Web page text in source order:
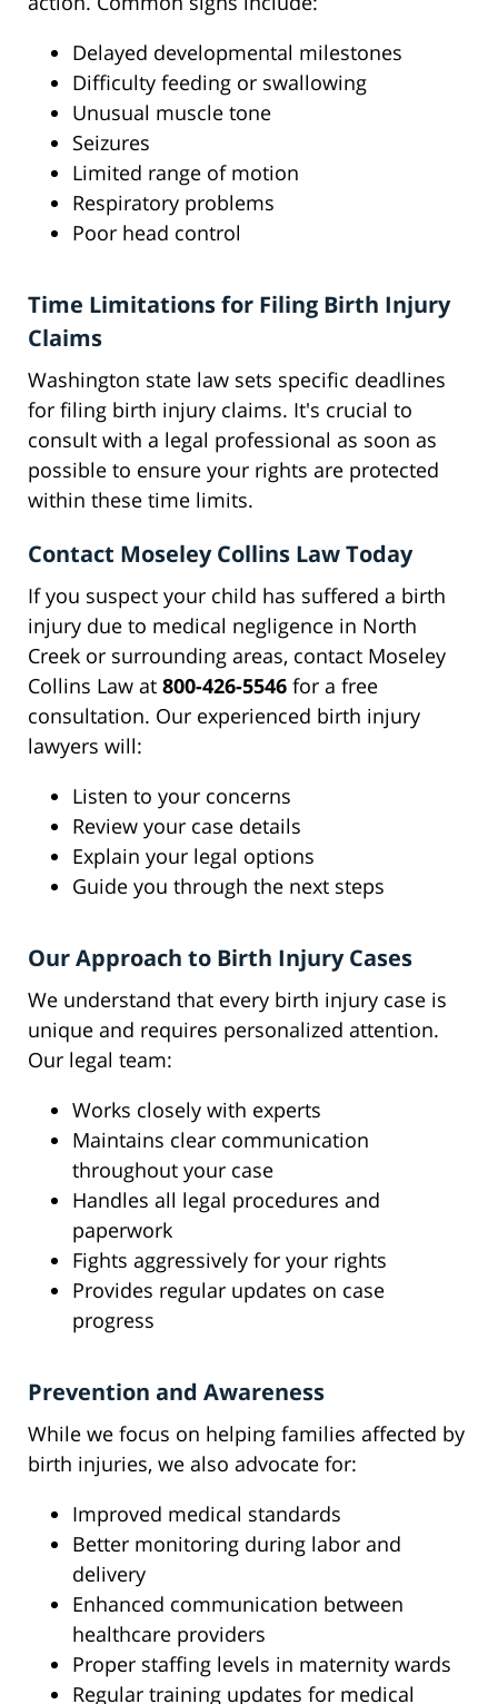
Delayed developmental milestones
Difficulty feeding or swallowing
Unusual muscle tone
Seizures
Limited range of motion
Respiratory problems
Poor head control
Time Limitations for Filing Birth Injury
Claims
Washington state law sets specific deadlines
for filing birth injury claims. It's crucial to
consult with a legal professional as soon as
possible to ensure your rights are protected
within these time limits.
Contact Moseley Collins Law Today
If you suspect your child has suffered a birth
injury due to medical negligence in North
Creek or surrounding areas, contact Moseley
Collins Law at 800-426-5546 for a free
consultation. Our experienced birth injury
lawyers will:
Listen to your concerns
Review your case details
Explain your legal options
Guide you through the next steps
Our Approach to Birth Injury Cases
We understand that every birth injury case is
unique and requires personalized attention.
Our legal team:
Works closely with experts
Maintains clear communication
throughout your case
Handles all legal procedures and
paperwork
Fights aggressively for your rights
Provides regular updates on case
progress
Prevention and Awareness
While we focus on helping families affected by
birth injuries, we also advocate for:
Improved medical standards
Better monitoring during labor and
delivery
Enhanced communication between
healthcare providers
Proper staffing levels in maternity wards
Regular training updates for medical